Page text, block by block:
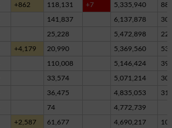
+862 118,131 +7 5,335,940
141,837 6,137,878
25,228 5,472,898
+4,179 20,990 5,369,560
110,008 5,146,424
33,574 5,071,214
36,475 4,835,053
74 4,772,739
+2,587 61,677 4,690,217